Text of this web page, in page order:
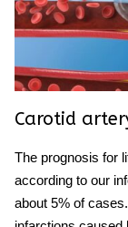
Carotid
The prognosis for
according to our
about 5% of